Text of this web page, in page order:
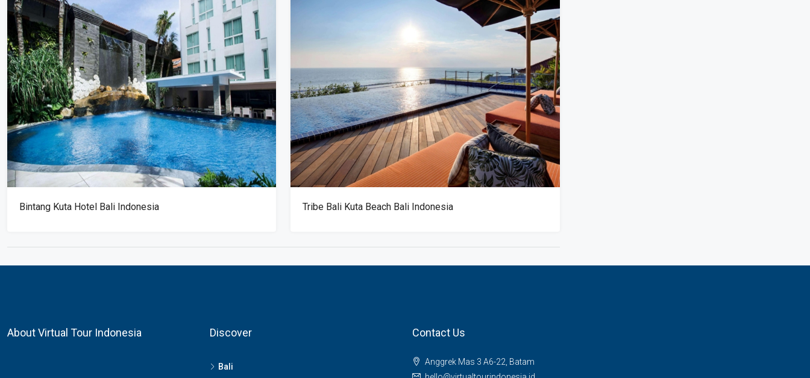
Bintang Kuta Hotel Bali Indonesia Tribe Bali Kuta Beach Bali Indonesia
About Virtual Tour Indonesia Discover
Bali
Contact Us
Anggrek Mas 3 A6-22, Batam